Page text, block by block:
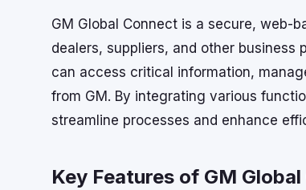
GM Global Connect is a secure, web-
dealers, suppliers, and other business
can access critical information,
from GM. By integrating various
streamline processes and enhance
Key Features of GM